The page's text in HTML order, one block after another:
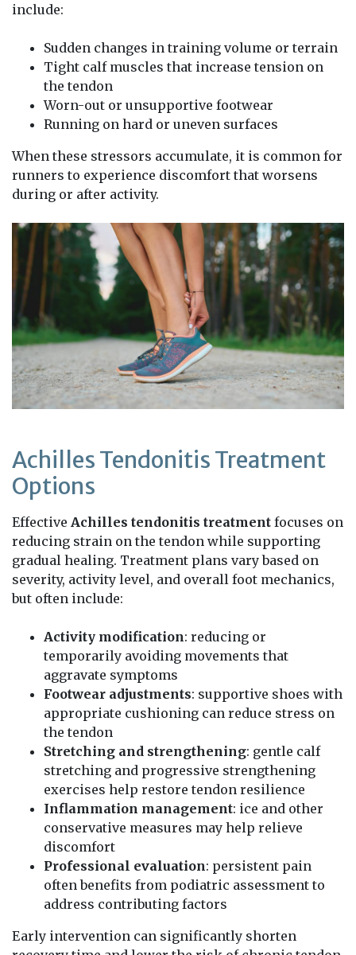
include:
Sudden changes in training volume or terrain
Tight calf muscles that increase tension on
the tendon
Worn-out or unsupportive footwear
Running on hard or uneven surfaces
When these stressors accumulate, it is common for
runners to experience discomfort that worsens
during or after activity.
Achilles Tendonitis Treatment
Options
Effective Achilles tendonitis treatment focuses on
reducing strain on the tendon while supporting
gradual healing. Treatment plans vary based on
severity, activity level, and overall foot mechanics,
but often include:
Activity modification: reducing or
temporarily avoiding movements that
aggravate symptoms
Footwear adjustments: supportive shoes with
appropriate cushioning can reduce stress on
the tendon
Stretching and strengthening: gentle calf
stretching and progressive strengthening
exercises help restore tendon resilience
Inflammation management: ice and other
conservative measures may help relieve
discomfort
Professional evaluation: persistent pain
often benefits from podiatric assessment to
address contributing factors
Early intervention can significantly shorten